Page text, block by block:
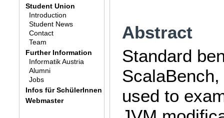
Student Union
Introduction
Student News
Contact
Team
Further Information
Informatik Austria
Alumni
Jobs
Infos für SchülerInnen
Webmaster
Abstract
Standard
used to